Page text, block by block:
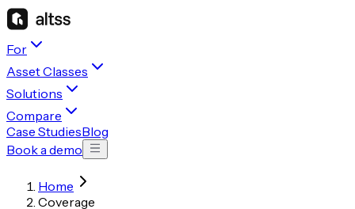
For
Asset Classes
Solutions
Compare
Case StudiesBlog
Book a demo
Home
Coverage